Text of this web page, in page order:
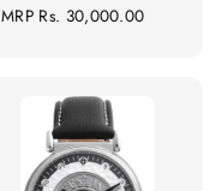
Regular
MRP Rs. 30,000.00